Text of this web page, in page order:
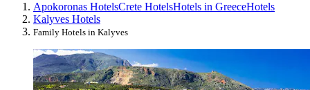
Apokoronas HotelsCrete HotelsHotels in GreeceHotels
Kalyves Hotels
Family Hotels in Kalyves